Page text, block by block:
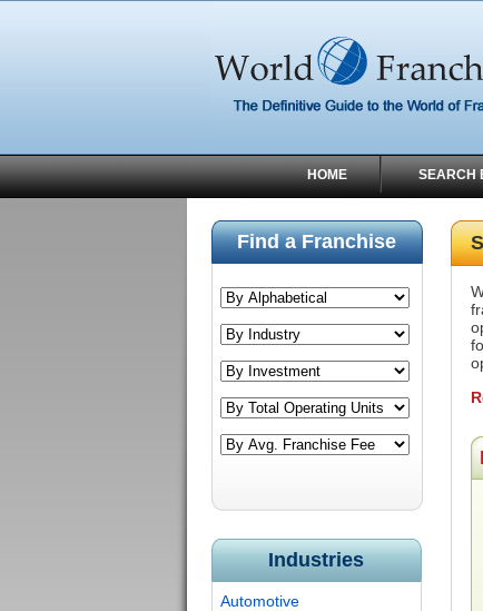
HOME SEARCH
Find a Franchise
Industries
Automotive